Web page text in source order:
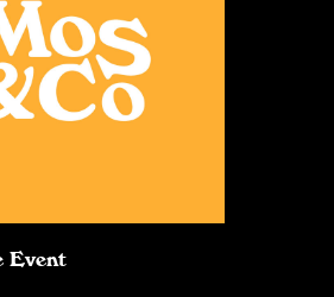
Event